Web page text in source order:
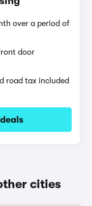
over a period of
door
road tax included
cities